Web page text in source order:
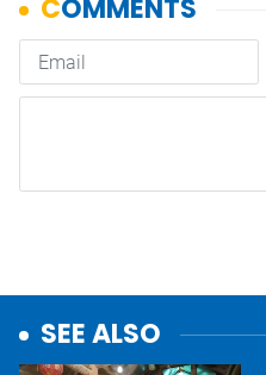
SEE ALSO